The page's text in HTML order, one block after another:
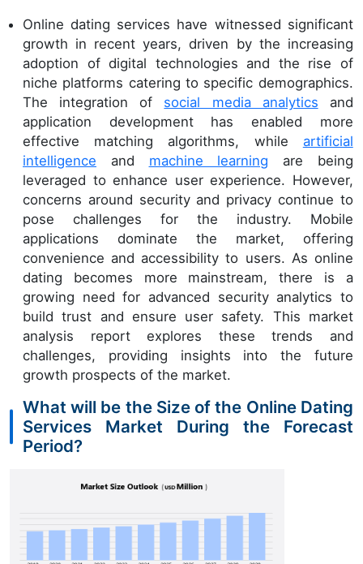
Online dating services have witnessed significant
growth in recent years, driven by the increasing
adoption of digital technologies and the rise of
niche platforms catering to specific demographics.
The integration of social media analytics and
application development has enabled more
effective matching algorithms, while artificial
intelligence and machine learning are being
leveraged to enhance user experience. However,
concerns around security and privacy continue to
pose challenges for the industry. Mobile
applications dominate the market, offering
convenience and accessibility to users. As online
dating becomes more mainstream, there is a
growing need for advanced security analytics to
build trust and ensure user safety. This market
analysis report explores these trends and
challenges, providing insights into the future
growth prospects of the market.
What will be the Size of the Online Dating
Services Market During the Forecast
Period?